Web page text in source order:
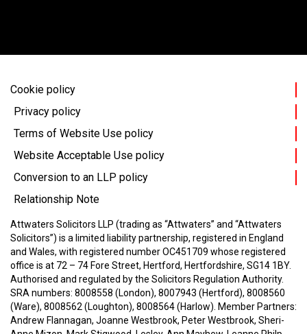
Cookie policy
Privacy policy
Terms of Website Use policy
Website Acceptable Use policy
Conversion to an LLP policy
Relationship Note
Attwaters Solicitors LLP (trading as “Attwaters” and “Attwaters
Solicitors”) is a limited liability partnership, registered in England
and Wales, with registered number OC451709 whose registered
office is at 72 – 74 Fore Street, Hertford, Hertfordshire, SG14 1BY.
Authorised and regulated by the Solicitors Regulation Authority.
SRA numbers: 8008558 (London), 8007943 (Hertford), 8008560
(Ware), 8008562 (Loughton), 8008564 (Harlow). Member Partners:
Andrew Flannagan, Joanne Westbrook, Peter Westbrook, Sheri-